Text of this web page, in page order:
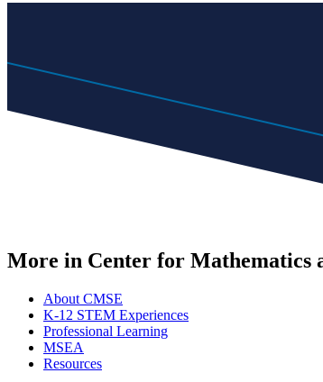
More in Center for Mathematics
About CMSE
K-12 STEM Experiences
Professional Learning
MSEA
Resources